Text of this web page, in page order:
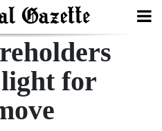
light for